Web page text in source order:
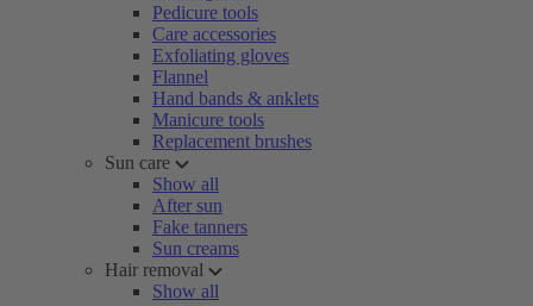
Pedicure tools
Care accessories
Exfoliating gloves
Flannel
Hand bands & anklets
Manicure tools
Replacement brushes
Sun care
Show all
After sun
Fake tanners
Sun creams
Hair removal
Show all